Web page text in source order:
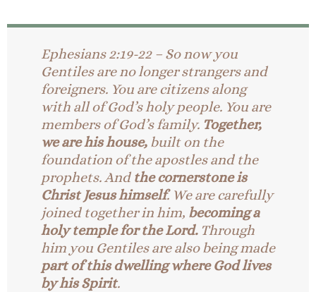
Ephesians 2:19-22 – So now you
Gentiles are no longer strangers and
foreigners. You are citizens along
with all of God’s holy people. You are
members of God’s family. Together,
we are his house,built on the
foundation of the apostles and the
prophets. And the cornerstone is
Christ Jesus himself. We are carefully
joined together in him, becoming a
holy temple for the Lord.Through
him you Gentiles are also being made
part of this dwelling where God lives
by his Spirit.